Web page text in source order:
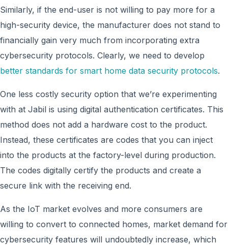
Similarly, if the end-user is not willing to pay more for a
high-security device, the manufacturer does not stand to
financially gain very much from incorporating extra
cybersecurity protocols. Clearly, we need to develop
better standards for smart home data security protocols.
One less costly security option that we’re experimenting
with at Jabil is using digital authentication certificates. This
method does not add a hardware cost to the product.
Instead, these certificates are codes that you can inject
into the products at the factory-level during production.
The codes digitally certify the products and create a
secure link with the receiving end.
As the IoT market evolves and more consumers are
willing to convert to connected homes, market demand for
cybersecurity features will undoubtedly increase, which